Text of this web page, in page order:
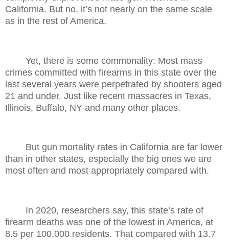
California. But no, it’s not nearly on the same scale
as in the rest of America.
Yet, there is some commonality: Most mass
crimes committed with firearms in this state over the
last several years were perpetrated by shooters aged
21 and under. Just like recent massacres in Texas,
Illinois, Buffalo, NY and many other places.
But gun mortality rates in California are far lower
than in other states, especially the big ones we are
most often and most appropriately compared with.
In 2020, researchers say, this state’s rate of
firearm deaths was one of the lowest in America, at
8.5 per 100,000 residents. That compared with 13.7